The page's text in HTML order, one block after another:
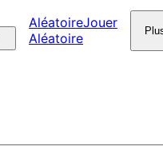
AléatoireJouer
Aléatoire